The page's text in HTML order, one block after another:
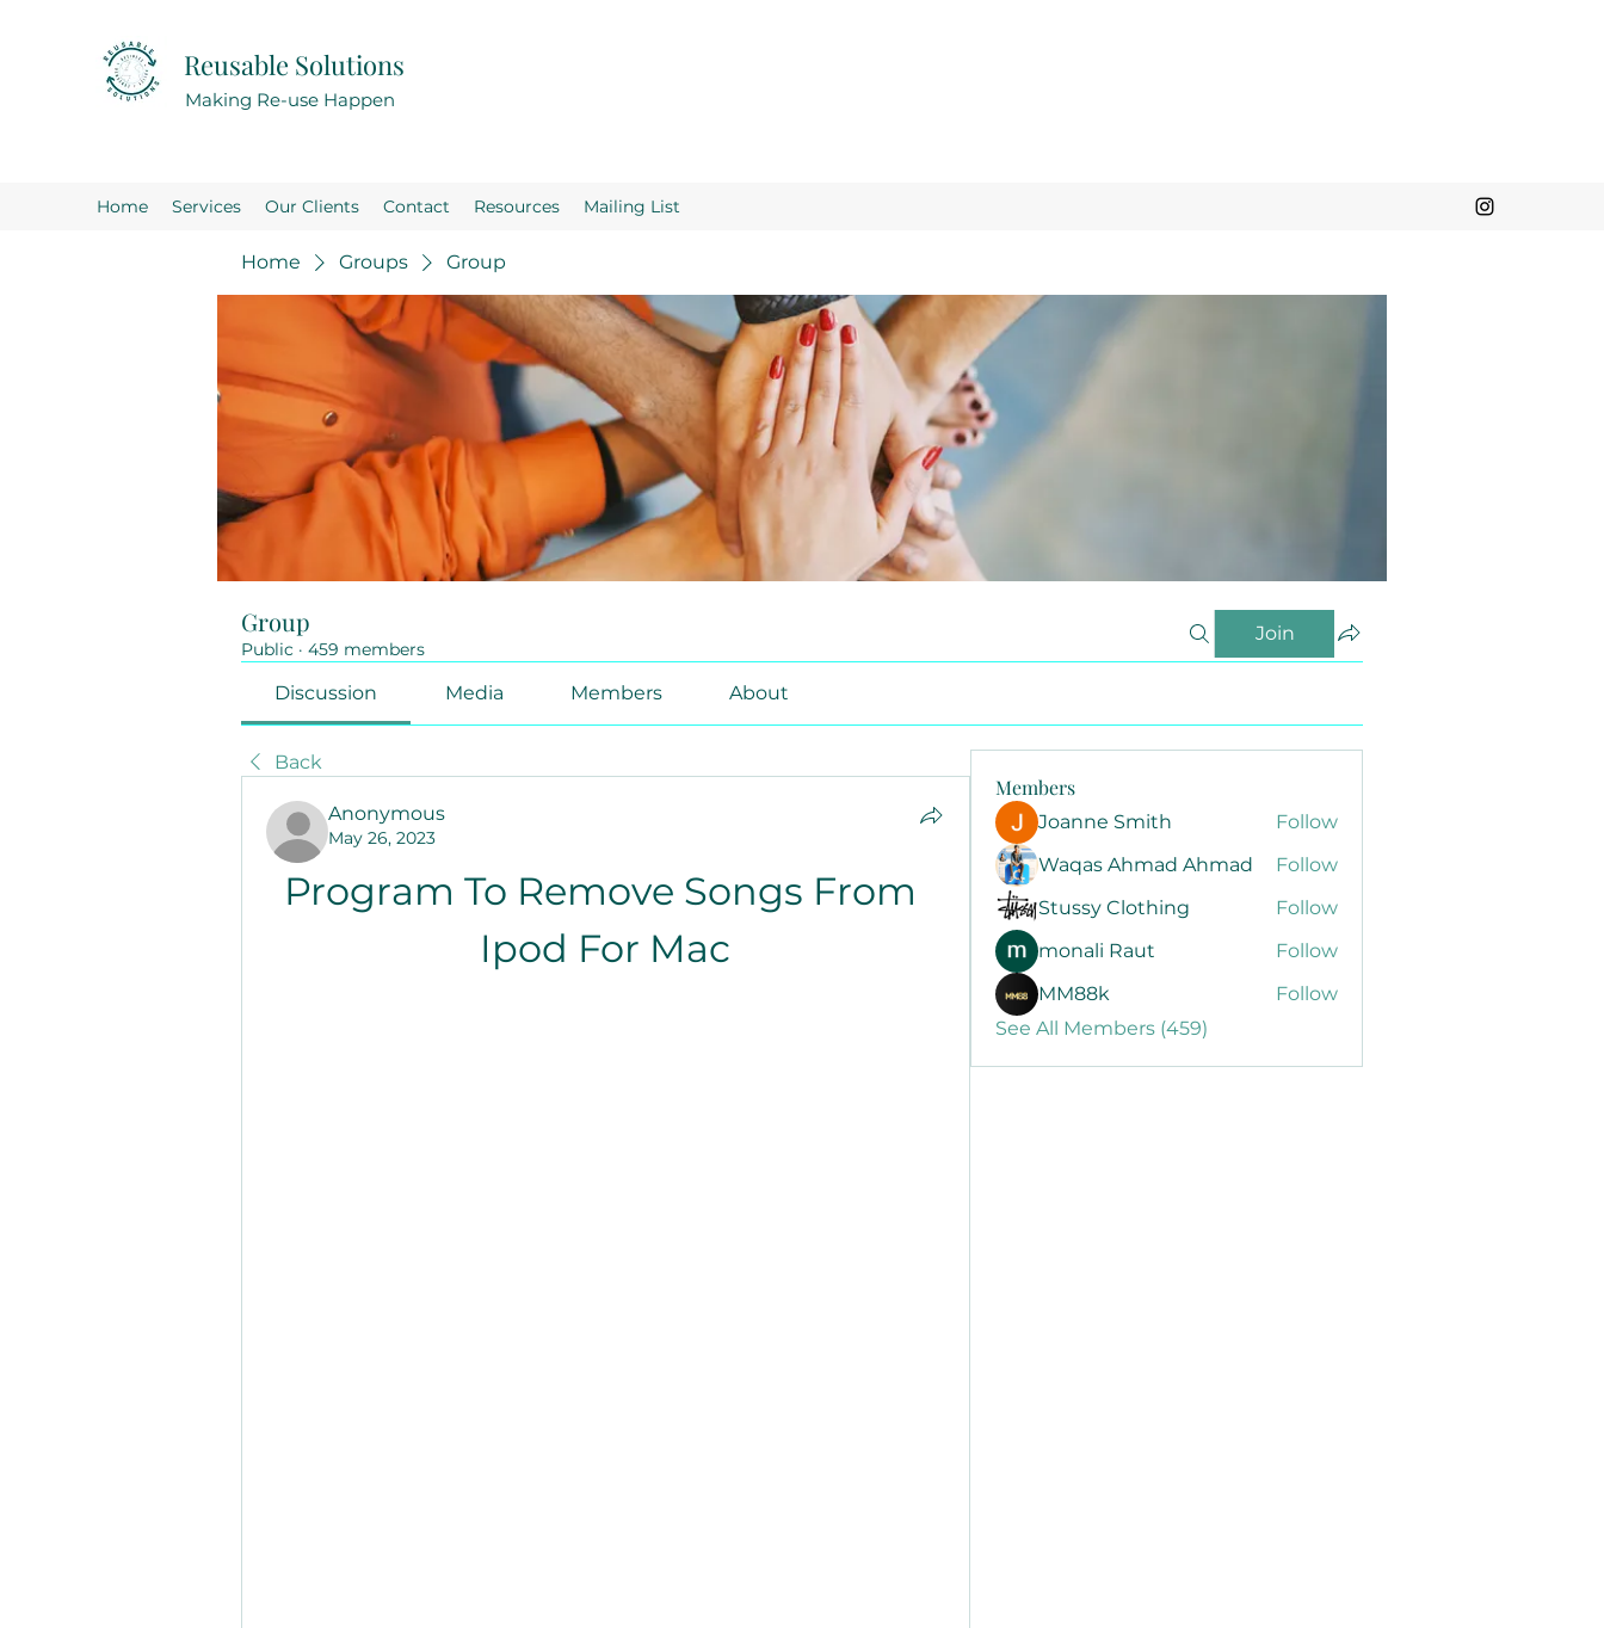
Reusable Solutions
Making Re-use Happen
Home Services Our Clients Contact Resources Mailing List
Home Groups Group
Group
Public · 459 members
Join
Discussion Media Members About
Back
Anonymous
May 26, 2023
Program To Remove Songs From
Ipod For Mac
Members
Joanne Smith
Follow
Waqas Ahmad Ahmad
Follow
Stussy Clothing
Follow
monali Raut
Follow
MM88k
Follow
See All Members (459)